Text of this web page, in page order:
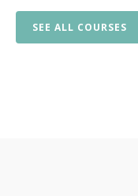
SEE ALL COURSES